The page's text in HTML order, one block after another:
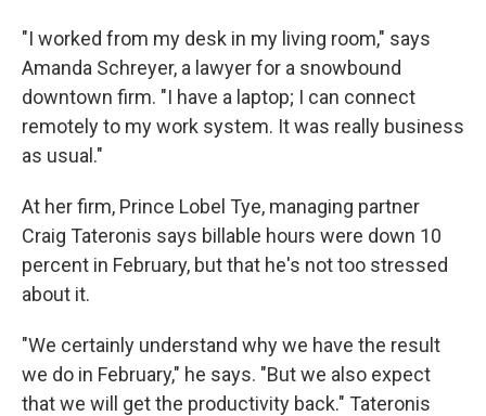
"I worked from my desk in my living room," says
Amanda Schreyer, a lawyer for a snowbound
downtown firm. "I have a laptop; I can connect
remotely to my work system. It was really business
as usual."
At her firm, Prince Lobel Tye, managing partner
Craig Tateronis says billable hours were down 10
percent in February, but that he's not too stressed
about it.
"We certainly understand why we have the result
we do in February," he says. "But we also expect
that we will get the productivity back." Tateronis